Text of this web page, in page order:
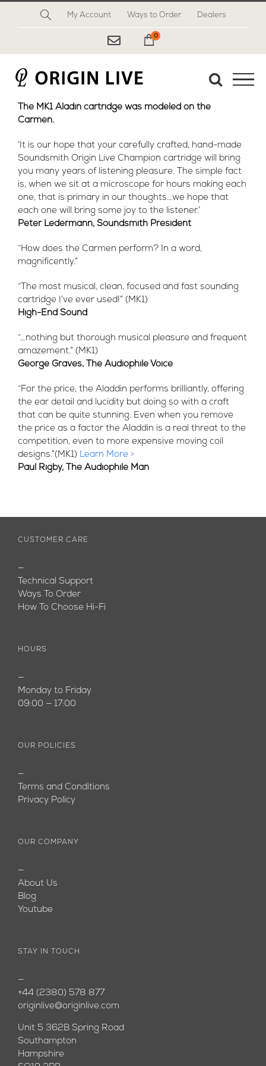
My Account Ways to Order Dealers
My Cart
0
The MK1 Aladin cartridge was modeled on the
Carmen.
‘It is our hope that your carefully crafted, hand-made
Soundsmith Origin Live Champion cartridge will bring
you many years of listening pleasure. The simple fact
is, when we sit at a microscope for hours making each
one, that is primary in our thoughts…we hope that
each one will bring some joy to the listener.’
Peter Ledermann, Soundsmith President
“How does the Carmen perform? In a word,
magnificently.”
“The most musical, clean, focused and fast sounding
cartridge I’ve ever used!” (MK1)
High-End Sound
“…nothing but thorough musical pleasure and frequent
amazement.” (MK1)
George Graves, The Audiophile Voice
“For the price, the Aladdin performs brilliantly, offering
the ear detail and lucidity but doing so with a craft
that can be quite stunning. Even when you remove
the price as a factor the Aladdin is a real threat to the
competition, even to more expensive moving coil
designs.”(MK1) Learn More >
Paul Rigby, The Audiophile Man
CUSTOMER CARE
—
Technical Support
Ways To Order
How To Choose Hi-Fi
HOURS
—
Monday to Friday
09:00 — 17:00
OUR POLICIES
—
Terms and Conditions
Privacy Policy
OUR COMPANY
—
About Us
Blog
Youtube
STAY IN TOUCH
—
+44 (2380) 578 877
originlive@originlive.com
Unit 5 362B Spring Road
Southampton
Hampshire